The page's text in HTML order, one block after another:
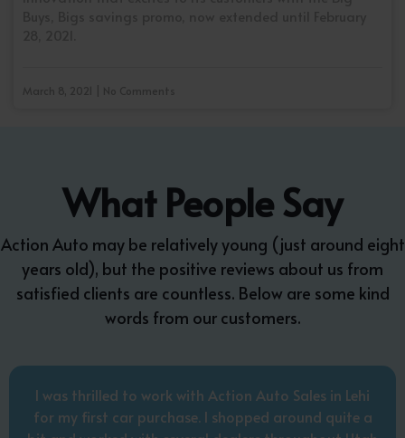
What People Say
Action Auto may be relatively young (just around eight
years old), but the positive reviews about us from
satisfied clients are countless. Below are some kind
words from our customers.
I was thrilled to work with Action Auto Sales in Lehi
for my first car purchase. I shopped around quite a